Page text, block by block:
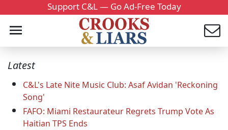
Support C&L — Go Ad-Free Today
Latest
C&L's Late Nite Music Club: Asaf Avidan 'Reckoning
Song'
FAFO: Miami Restaurateur Regrets Trump Vote As
Haitian TPS Ends